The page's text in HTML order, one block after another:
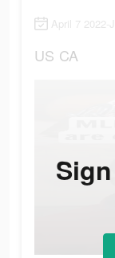
April 7 2022-
US CA